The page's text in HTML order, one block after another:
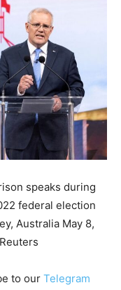
speaks during
federal election
Australia May 8,
to our Telegram